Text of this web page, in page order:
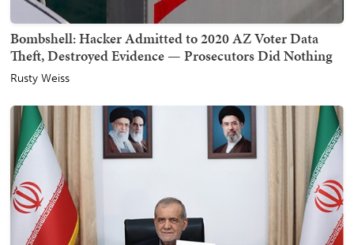
Bombshell: Hacker Admitted to 2020 AZ Voter Data
Theft, Destroyed Evidence — Prosecutors Did Nothing
Rusty Weiss